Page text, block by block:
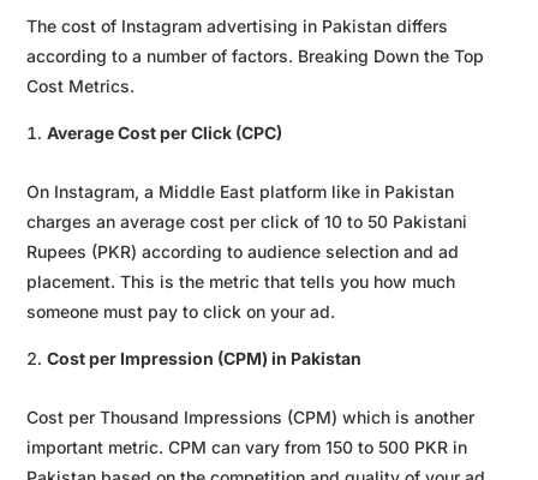
The cost of Instagram advertising in Pakistan differs
according to a number of factors. Breaking Down the Top
Cost Metrics.
Average Cost per Click (CPC)
On Instagram, a Middle East platform like in Pakistan
charges an average cost per click of 10 to 50 Pakistani
Rupees (PKR) according to audience selection and ad
placement. This is the metric that tells you how much
someone must pay to click on your ad.
Cost per Impression (CPM) in Pakistan
Cost per Thousand Impressions (CPM) which is another
important metric. CPM can vary from 150 to 500 PKR in